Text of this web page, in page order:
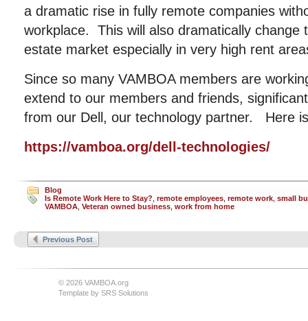
a dramatic rise in fully remote companies
workplace. This will also dramatically change
estate market especially in very high rent
Since so many VAMBOA members are
extend to our members and friends,
from our Dell, our technology partner. Here
https://vamboa.org/dell-technologies/
Blog
Is Remote Work Here to Stay? remote employees remote work small
VAMBOA Veteran owned business work from home
Previous Post
© 2026 VAMBOA.org
Template by SRS Solutions